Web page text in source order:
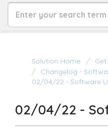
Solution Home
Changelog -
02/04/22 - Software
02/04/22 -